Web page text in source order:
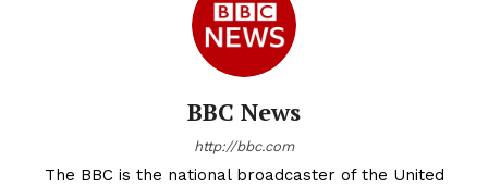
BBC News
http://bbc.com
The BBC is the national broadcaster of the United